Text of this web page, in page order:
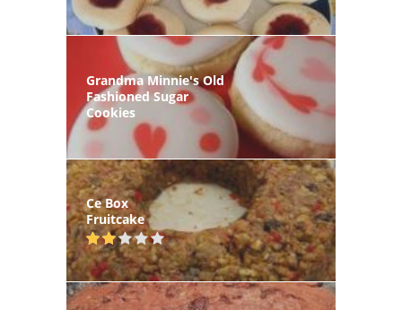
Grandma Minnie's Old
Fashioned Sugar
Cookies
Ce Box
Fruitcake